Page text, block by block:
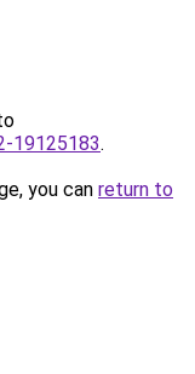
19125183.
you can return to